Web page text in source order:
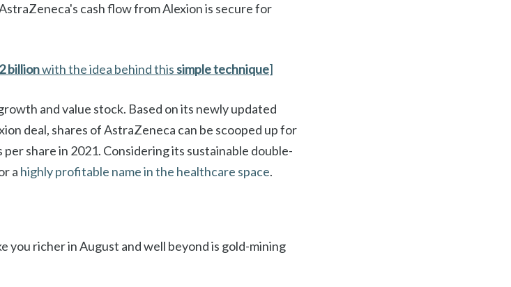
cash flow from Alexion is secure for
billionwith the idea behind thissimple technique]
and value stock. Based on its newly updated
deal, shares of AstraZeneca can be scooped up for
share in 2021. Considering its sustainable double-
a highly profitable name in the healthcare space.
you richer in August and well beyond is gold-mining